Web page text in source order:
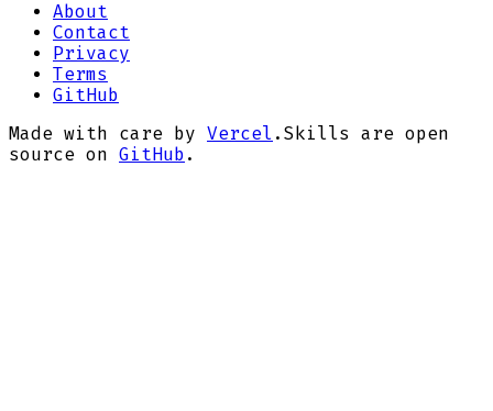
About
Contact
Privacy
Terms
GitHub
Made with care by Vercel . Skills are open
source on GitHub .